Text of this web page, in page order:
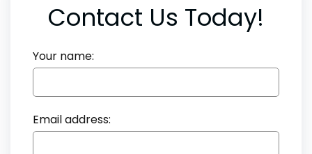
Contact Us Today!
Your name:
Email address: